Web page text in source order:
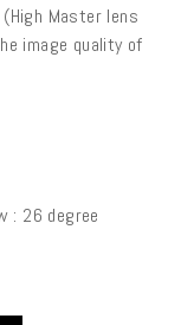
Master lens
image quality of
: 26 degree